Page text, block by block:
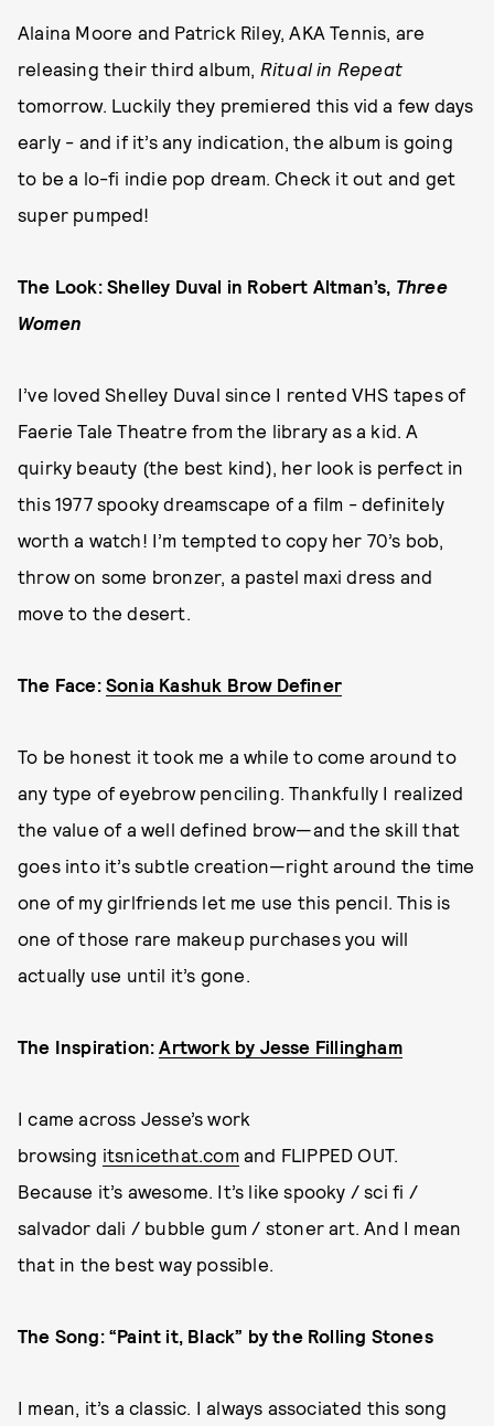
Alaina Moore and Patrick Riley, AKA Tennis, are
releasing their third album, Ritual in Repeat
tomorrow. Luckily they premiered this vid a few days
early - and if it’s any indication, the album is going
to be a lo-fi indie pop dream. Check it out and get
super pumped!
The Look: Shelley Duval in Robert Altman’s, Three
Women
I’ve loved Shelley Duval since I rented VHS tapes of
Faerie Tale Theatre from the library as a kid. A
quirky beauty (the best kind), her look is perfect in
this 1977 spooky dreamscape of a film - definitely
worth a watch! I’m tempted to copy her 70’s bob,
throw on some bronzer, a pastel maxi dress and
move to the desert.
The Face: Sonia Kashuk Brow Definer
To be honest it took me a while to come around to
any type of eyebrow penciling. Thankfully I realized
the value of a well defined brow—and the skill that
goes into it’s subtle creation—right around the time
one of my girlfriends let me use this pencil. This is
one of those rare makeup purchases you will
actually use until it’s gone.
The Inspiration:Artwork by Jesse Fillingham
I came across Jesse’s work
browsing itsnicethat.comand FLIPPED OUT.
Because it’s awesome. It’s like spooky / sci fi /
salvador dali / bubble gum / stoner art. And I mean
that in the best way possible.
The Song: “Paint it, Black” by the Rolling Stones
I mean, it’s a classic. I always associated this song